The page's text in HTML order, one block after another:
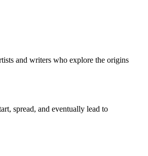
and writers who explore the origins
spread, and eventually lead to